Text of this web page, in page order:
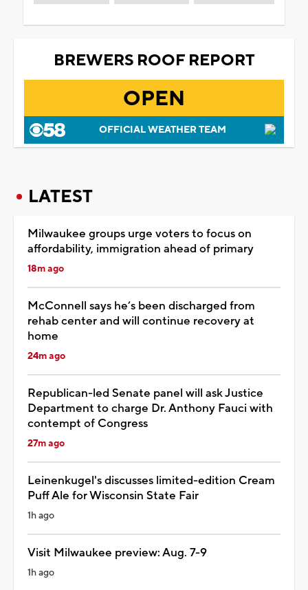
BREWERS ROOF REPORT
OPEN
OFFICIAL WEATHER TEAM
LATEST
Milwaukee groups urge voters to focus on
affordability, immigration ahead of primary
18m ago
McConnell says he’s been discharged from
rehab center and will continue recovery at
home
24m ago
Republican-led Senate panel will ask Justice
Department to charge Dr. Anthony Fauci with
contempt of Congress
27m ago
Leinenkugel's discusses limited-edition Cream
Puff Ale for Wisconsin State Fair
1h ago
Visit Milwaukee preview: Aug. 7-9
1h ago